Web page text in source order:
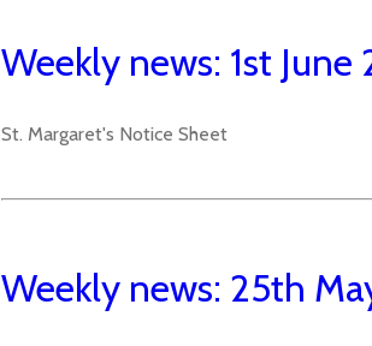
Weekly news: 1st June
St. Margaret's Notice Sheet
Weekly news: 25th